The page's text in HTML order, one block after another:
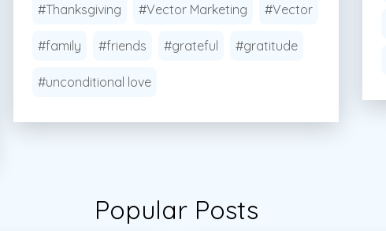
#Thanksgiving #Vector Marketing #Vector
#family #friends #grateful #gratitude
#unconditional love
Popular Posts